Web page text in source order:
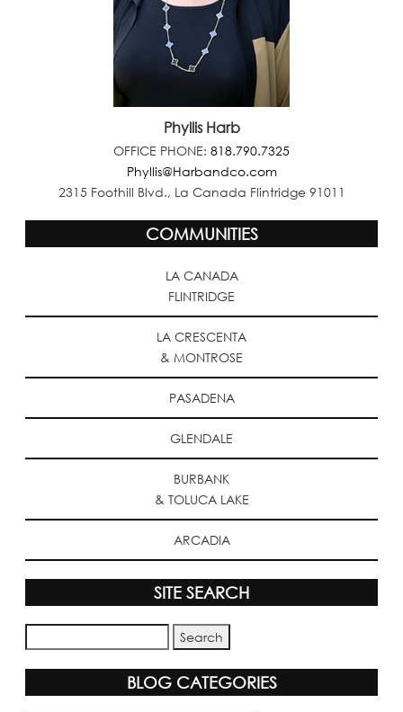
Phyllis Harb
OFFICE PHONE: 818.790.7325
Phyllis@Harbandco.com
2315 Foothill Blvd., La Canada Flintridge 91011
COMMUNITIES
LA CANADA
FLINTRIDGE
LA CRESCENTA
& MONTROSE
PASADENA
GLENDALE
BURBANK
& TOLUCA LAKE
ARCADIA
SITE SEARCH
BLOG CATEGORIES